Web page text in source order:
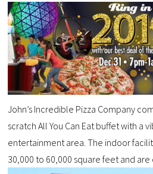
John’s Incredible Pizza Company
scratch All You Can Eat buffet with a
entertainment area. The indoor
30,000 to 60,000 square feet and